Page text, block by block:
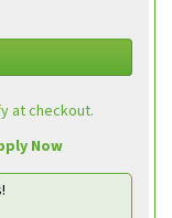
at checkout.
Now